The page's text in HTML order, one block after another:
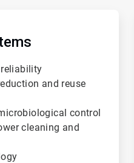
and reuse
control
cleaning and